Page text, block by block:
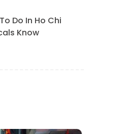
Do In Ho Chi
Know